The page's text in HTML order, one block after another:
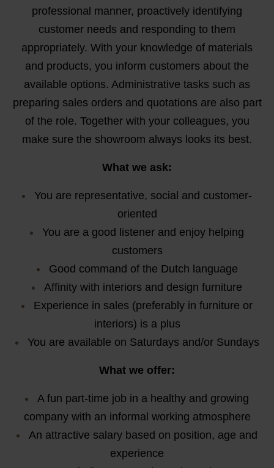
professional manner, proactively identifying
customer needs and responding to them
appropriately. With your knowledge of materials
and products, you inform customers about the
available options. Administrative tasks such as
preparing sales orders and quotations are also part
of the role. Together with your colleagues, you
make sure the showroom always looks its best.
What we ask:
You are representative, social and customer-
oriented
You are a good listener and enjoy helping
customers
Good command of the Dutch language
Affinity with interiors and design furniture
Experience in sales (preferably in furniture or
interiors) is a plus
You are available on Saturdays and/or Sundays
What we offer:
A fun part-time job in a healthy and growing
company with an informal working atmosphere
An attractive salary based on position, age and
experience